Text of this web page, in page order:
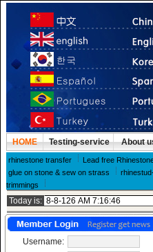
HOME Testing-service About
rhinestone transfer Lead free
glue on stone & sew on strass
trimmings
Today is:
Username: